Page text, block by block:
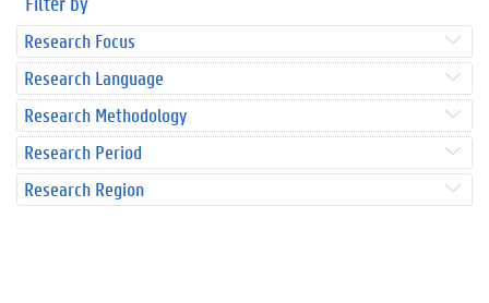
Research Focus
Research Language
Research Methodology
Research Period
Research Region